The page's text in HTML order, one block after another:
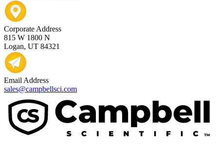
Corporate Address
815 W 1800 N
Logan, UT 84321
Email Address
sales@campbellsci.com